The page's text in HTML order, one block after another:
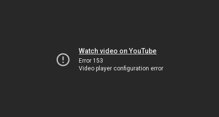
Watch video on YouTube
Error 153
Video player configuration error